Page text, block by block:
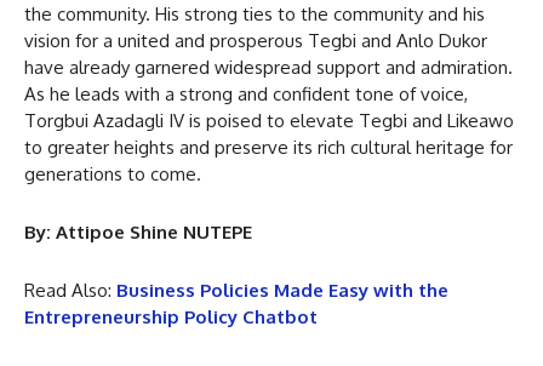
the community. His strong ties to the community and his
vision for a united and prosperous Tegbi and Anlo Dukor
have already garnered widespread support and admiration.
As he leads with a strong and confident tone of voice,
Torgbui Azadagli IV is poised to elevate Tegbi and Likeawo
to greater heights and preserve its rich cultural heritage for
generations to come.
By: Attipoe Shine NUTEPE
Read Also: Business Policies Made Easy with the
Entrepreneurship Policy Chatbot